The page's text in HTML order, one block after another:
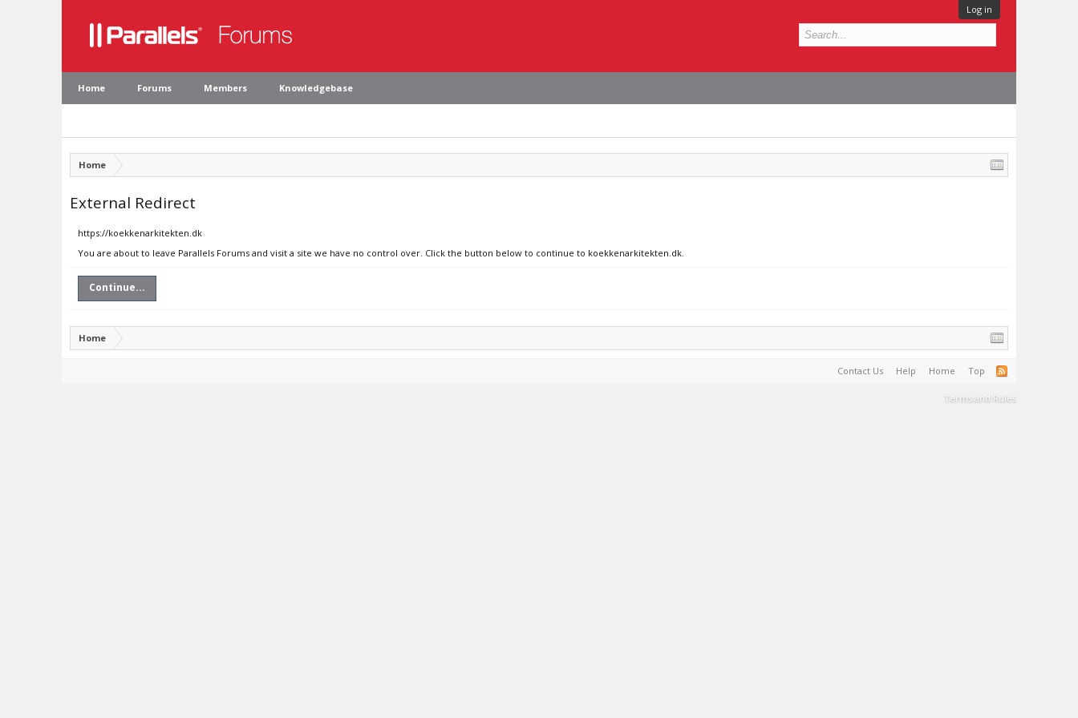
Log in
Home Forums Members Knowledgebase
Home
External Redirect
https://koekkenarkitekten.dk
You are about to leave Parallels Forums and visit a site we have no control over. Click the button below to continue to koekkenarkitekten.dk.
Continue...
Home
Contact Us Help Home Top
Terms and Rules